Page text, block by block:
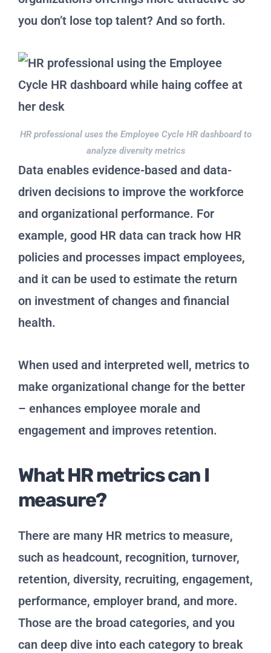
you don’t lose top talent? And so forth.
HR professional uses the Employee Cycle HR dashboard to
analyze diversity metrics
Data enables evidence-based and data-
driven decisions to improve the workforce
and organizational performance. For
example, good HR data can track how HR
policies and processes impact employees,
and it can be used to estimate the return
on investment of changes and financial
health.
When used and interpreted well, metrics to
make organizational change for the better
– enhances employee morale and
engagement and improves retention.
What HR metrics can I
measure?
There are many HR metrics to measure,
such as headcount, recognition, turnover,
retention, diversity, recruiting, engagement,
performance, employer brand, and more.
Those are the broad categories, and you
can deep dive into each category to break